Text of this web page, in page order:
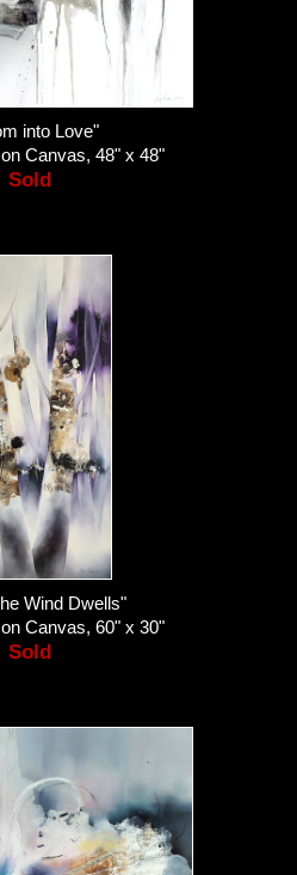
into Love"
Canvas, 48" x 48"
Sold
Wind Dwells"
Canvas, 60" x 30"
Sold